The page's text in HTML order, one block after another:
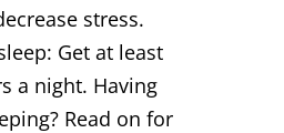
stress.
Get at least
a night. Having
Read on for